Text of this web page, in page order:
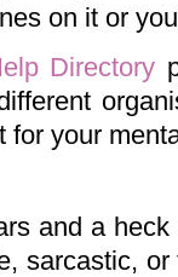
on it or
Directory
for your
and a
sarcastic,